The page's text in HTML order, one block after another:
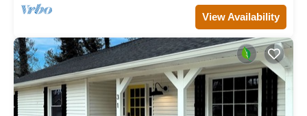
View Availability